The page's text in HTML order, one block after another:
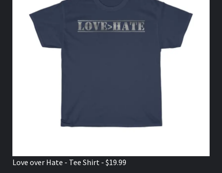
Love over Hate - Tee Shirt - $19.99